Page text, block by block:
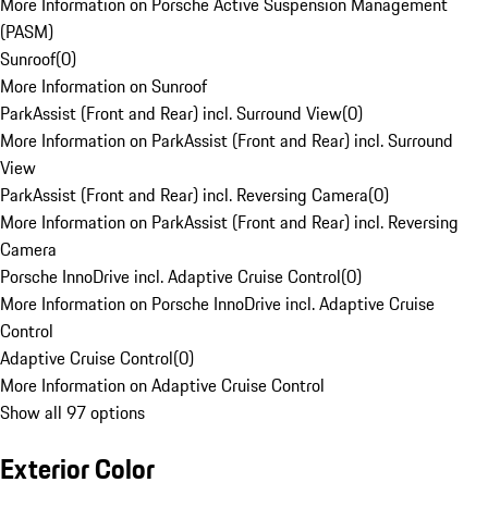
(PASM)
Sunroof(0)
More Information on Sunroof
ParkAssist (Front and Rear) incl. Surround View(0)
More Information on ParkAssist (Front and Rear) incl. Surround
View
ParkAssist (Front and Rear) incl. Reversing Camera(0)
More Information on ParkAssist (Front and Rear) incl. Reversing
Camera
Porsche InnoDrive incl. Adaptive Cruise Control(0)
More Information on Porsche InnoDrive incl. Adaptive Cruise
Control
Adaptive Cruise Control(0)
More Information on Adaptive Cruise Control
Show all 97 options
Exterior Color